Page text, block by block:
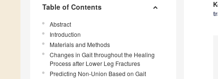
Table of Contents
Abstract
Introduction
Materials and Methods
Changes in Gait throughout the Healing
Process after Lower Leg Fractures
Predicting Non-Union Based on Gait